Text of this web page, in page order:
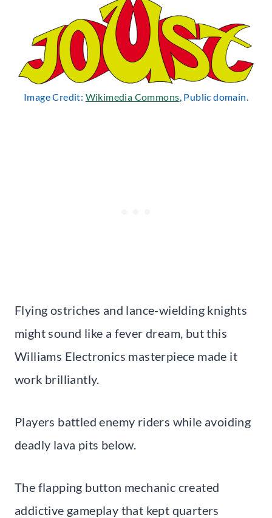
Image Credit: Wikimedia Commons, Public domain.
Flying ostriches and lance-wielding knights
might sound like a fever dream, but this
Williams Electronics masterpiece made it
work brilliantly.
Players battled enemy riders while avoiding
deadly lava pits below.
The flapping button mechanic created
addictive gameplay that kept quarters